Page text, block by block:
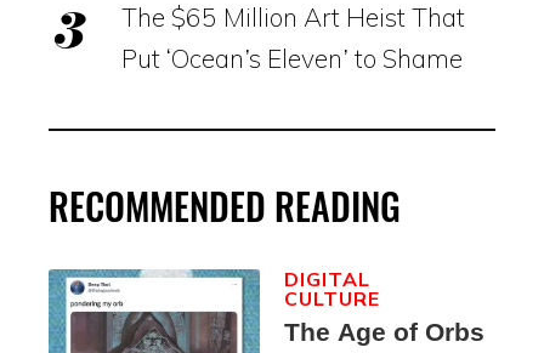
The $65 Million Art Heist That
Put ‘Ocean’s Eleven’ to Shame
RECOMMENDED READING
The Age of Orbs
DIGITAL
CULTURE